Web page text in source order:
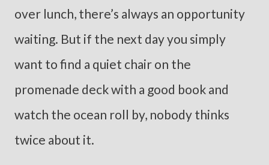
over lunch, there’s always an opportunity
waiting. But if the next day you simply
want to find a quiet chair on the
promenade deck with a good book and
watch the ocean roll by, nobody thinks
twice about it.